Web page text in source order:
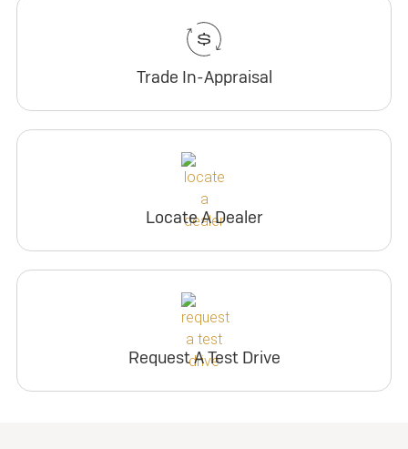
Trade In-Appraisal
Locate A Dealer
Request A Test Drive